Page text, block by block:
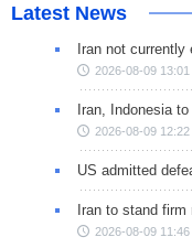
Latest News
Iran not
2026-08-09 13:01
Iran, Indonesia
2026-08-09 12:22
US admitted
Iran to stand
2026-08-09 11:46